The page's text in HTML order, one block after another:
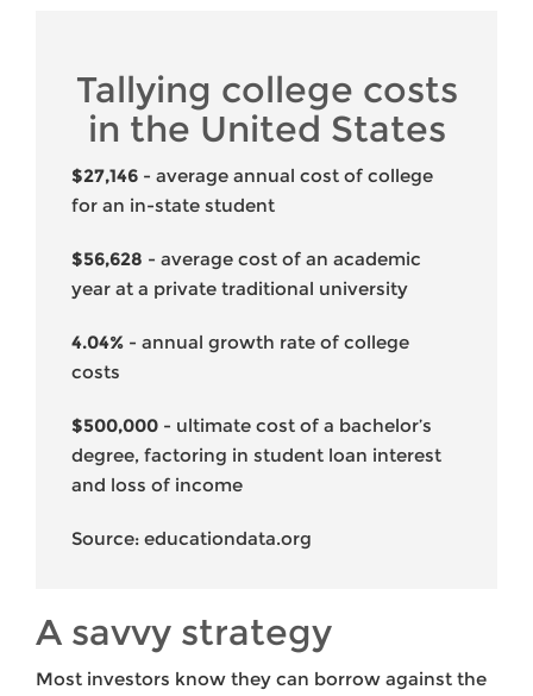
Tallying college costs
in the United States
$27,146 - average annual cost of college
for an in-state student
$56,628 - average cost of an academic
year at a private traditional university
4.04% - annual growth rate of college
costs
$500,000 - ultimate cost of a bachelor’s
degree, factoring in student loan interest
and loss of income
Source: educationdata.org
A savvy strategy
Most investors know they can borrow against the